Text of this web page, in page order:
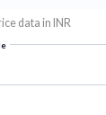
data in INR